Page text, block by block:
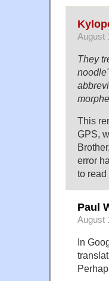
August
They
This
GPS,
error
to read
Paul
August
In